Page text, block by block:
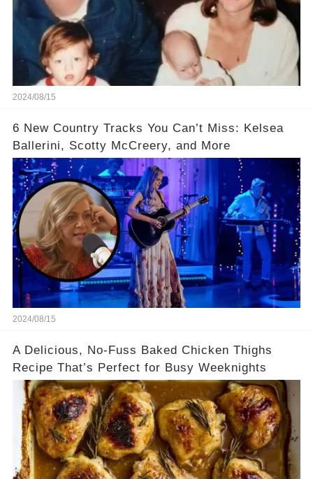
2024/08/15
6 New Country Tracks You Can’t Miss: Kelsea
Ballerini, Scotty McCreery, and More
2024/08/15
A Delicious, No-Fuss Baked Chicken Thighs
Recipe That’s Perfect for Busy Weeknights